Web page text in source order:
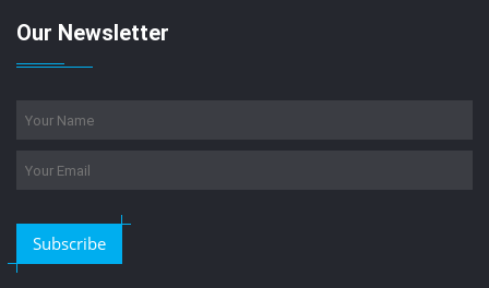
Our Newsletter
Subscribe